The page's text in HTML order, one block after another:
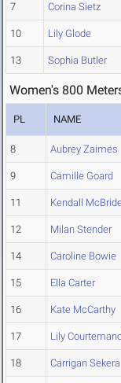
7 Corina Sietz
10 Lily Glode
13 Sophia Butler
Women's 800
PL NAME
8 Aubrey Zaimes
9 Camille Goard
11 Kendall
12 Milan Stender
14 Caroline Bowie
15 Ella Carter
16 Kate McCarthy
17 Lily
18 Carrigan Sekera